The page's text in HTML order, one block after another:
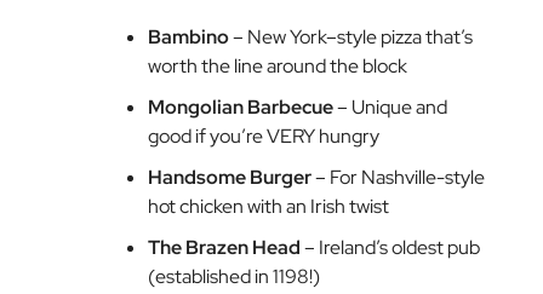
Bambino– New York–style pizza that’s
worth the line around the block
Mongolian Barbecue– Unique and
good if you’re VERY hungry
Handsome Burger– For Nashville-style
hot chicken with an Irish twist
The Brazen Head– Ireland’s oldest pub
(established in 1198!)